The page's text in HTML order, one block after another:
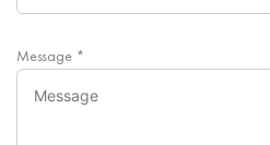
Message *